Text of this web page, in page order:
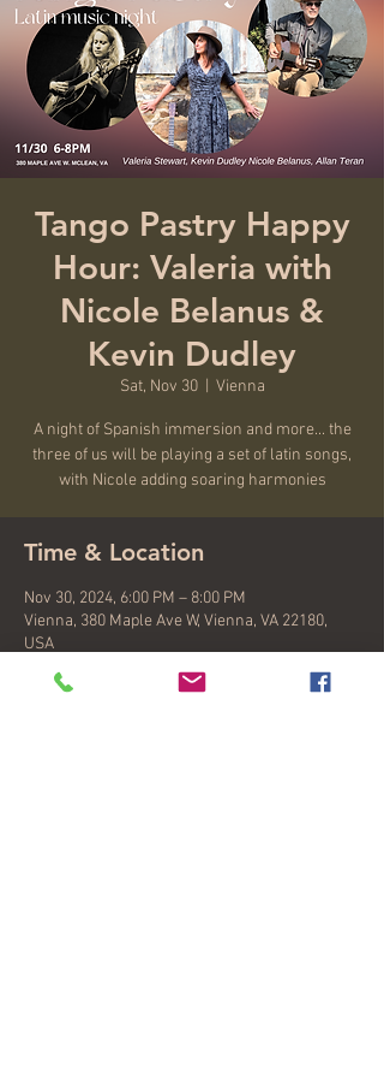
Tango Pastry Happy
Hour: Valeria with
Nicole Belanus &
Kevin Dudley
Sat, Nov 30
  |
Vienna
A night of Spanish immersion and more... the
three of us will be playing a set of latin songs,
with Nicole adding soaring harmonies
Time & Location
Nov 30, 2024, 6:00 PM – 8:00 PM
Vienna, 380 Maple Ave W, Vienna, VA 22180,
USA